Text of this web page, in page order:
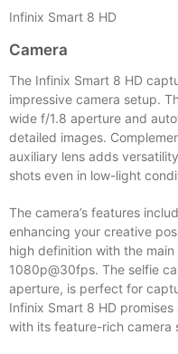
Infinix Smart 8 HD
Camera
The Infinix Smart 8 HD
impressive camera setup.
wide f/1.8 aperture and
detailed images.
auxiliary lens adds
shots even in low-light
The camera’s features
enhancing your creative
high definition with the
1080p@30fps. The selfie
aperture, is perfect for
Infinix Smart 8 HD
with its feature-rich camera